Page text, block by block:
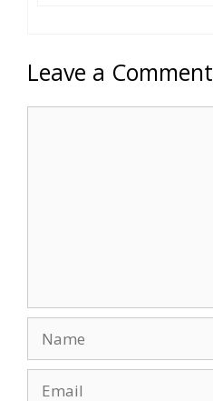
Leave a Comment